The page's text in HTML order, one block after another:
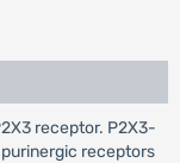
receptor. P2X3-
receptors